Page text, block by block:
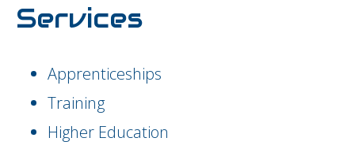
Services
Apprenticeships
Training
Higher Education